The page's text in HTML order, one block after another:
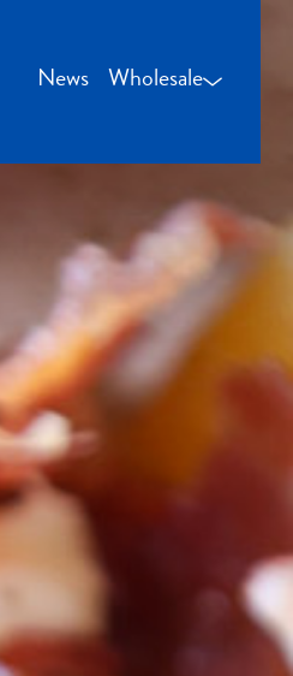
News Wholesale
Credit